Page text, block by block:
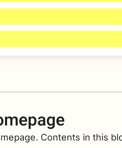
Contents in this